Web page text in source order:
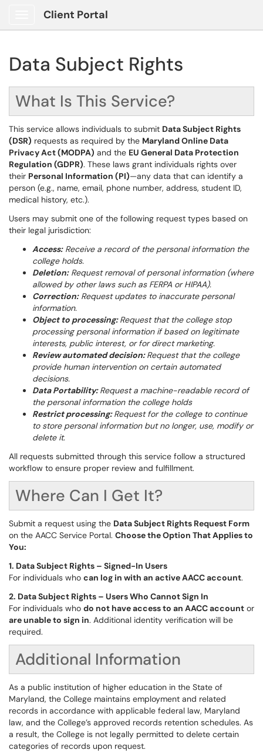
Client Portal
Data Subject Rights
What Is This Service?
This service allows individuals to submit Data Subject Rights
(DSR) requests as required by the Maryland Online Data
Privacy Act (MODPA) and the EU General Data Protection
Regulation (GDPR). These laws grant individuals rights over
their Personal Information (PI)—any data that can identify a
person (e.g., name, email, phone number, address, student ID,
medical history, etc.).
Users may submit one of the following request types based on
their legal jurisdiction:
Access:Receive a record of the personal information the
college holds.
Deletion:Request removal of personal information (where
allowed by other laws such as FERPA or HIPAA).
Correction:Request updates to inaccurate personal
information.
Object to processing:Request that the college stop
processing personal information if based on legitimate
interests, public interest, or for direct marketing.
Review automated decision:Request that the college
provide human intervention on certain automated
decisions.
Data Portability:Request a machine-readable record of
the personal information the college holds
Restrict processing:Request for the college to continue
to store personal information but no longer, use, modify or
delete it.
All requests submitted through this service follow a structured
workflow to ensure proper review and fulfillment.
Where Can I Get It?
Submit a request using the Data Subject Rights Request Form
on the AACC Service Portal. Choose the Option That Applies to
You:
1. Data Subject Rights – Signed-In Users
For individuals who can log in with an active AACC account.
2. Data Subject Rights – Users Who Cannot Sign In
For individuals who do not have access to an AACC account or
are unable to sign in. Additional identity verification will be
required.
Additional Information
As a public institution of higher education in the State of
Maryland, the College maintains employment and related
records in accordance with applicable federal law, Maryland
law, and the College’s approved records retention schedules. As
a result, the College is not legally permitted to delete certain
categories of records upon request.